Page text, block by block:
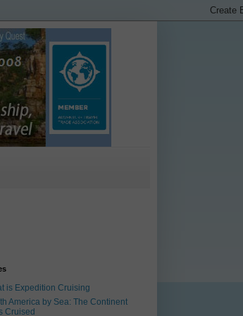
is Expedition Cruising
America by Sea: The Continent
Cruised